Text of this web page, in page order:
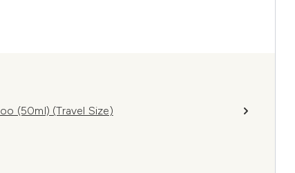
(50ml) (Travel Size)